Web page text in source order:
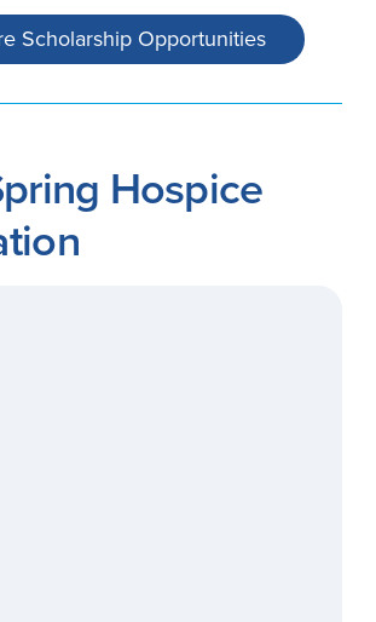
Scholarship Opportunities
Hospice